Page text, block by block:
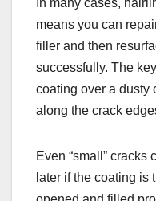
In many cases,
means you can
filler and then
successfully. The
coating over a dusty
along the crack
Even “small”
later if the coating is